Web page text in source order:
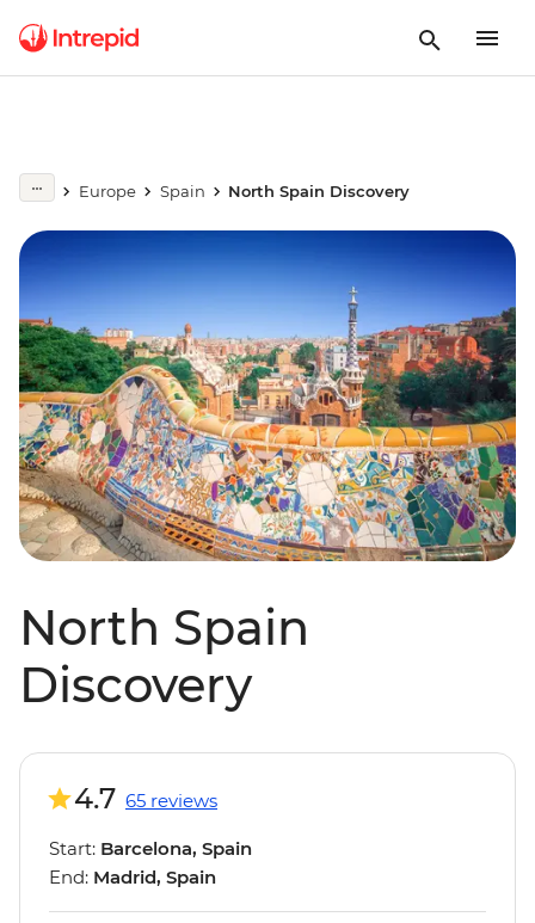
Europe Spain North Spain Discovery
North Spain
Discovery
4.7 65 reviews
Start: Barcelona, Spain
End: Madrid, Spain